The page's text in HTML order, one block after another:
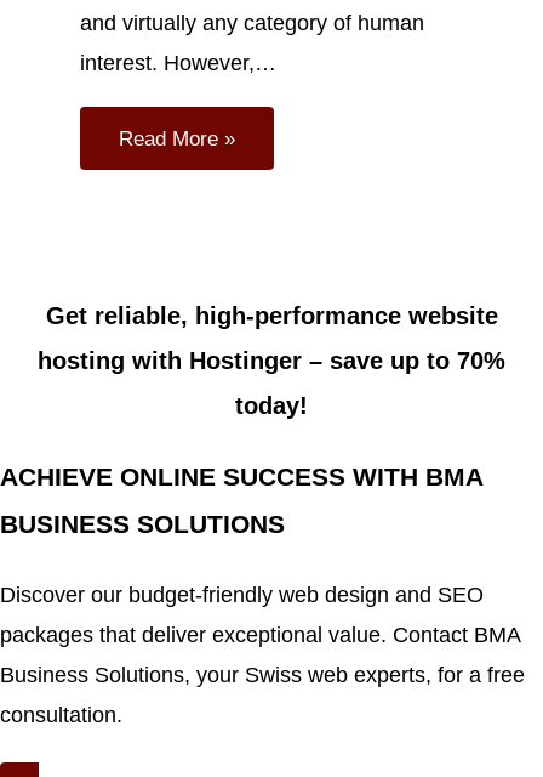
and virtually any category of human
interest. However,…
Read More »
Get reliable, high-performance website
hosting with Hostinger – save up to 70%
today!
ACHIEVE ONLINE SUCCESS WITH BMA
BUSINESS SOLUTIONS
Discover our budget-friendly web design and SEO
packages that deliver exceptional value. Contact BMA
Business Solutions, your Swiss web experts, for a free
consultation.